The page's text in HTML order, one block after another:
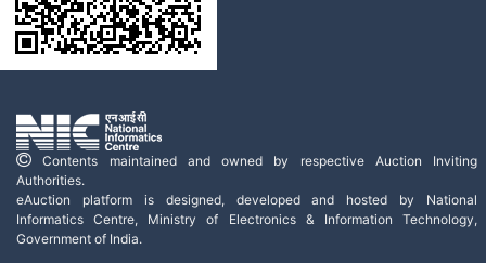
Contents maintained and owned by respective Auction Inviting
Authorities.
eAuction platform is designed, developed and hosted by National
Informatics Centre, Ministry of Electronics & Information Technology,
Government of India.